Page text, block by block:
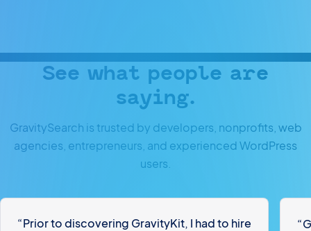
See what people are
saying.
GravitySearch is trusted by developers, nonprofits, web
agencies, entrepreneurs, and experienced WordPress
users.
“Prior to discovering GravityKit, I had to hire